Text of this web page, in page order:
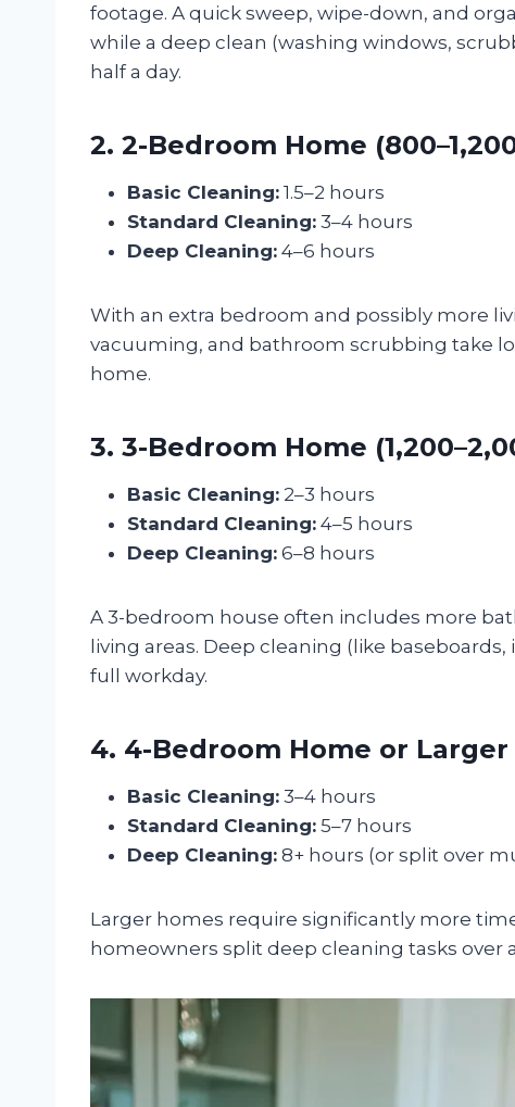
footage. A quick sweep, wipe-down, and
while a deep clean (washing windows,
half a day.
2. 2-Bedroom Home
Basic Cleaning: 1.5–2 hours
Standard Cleaning: 3–4 hours
Deep Cleaning: 4–6 hours
With an extra bedroom and possibly more
vacuuming, and bathroom scrubbing take
home.
3. 3-Bedroom Home
Basic Cleaning: 2–3 hours
Standard Cleaning: 4–5 hours
Deep Cleaning: 6–8 hours
A 3-bedroom house often includes more
living areas. Deep cleaning (like
full workday.
4. 4-Bedroom Home or Larger
Basic Cleaning: 3–4 hours
Standard Cleaning: 5–7 hours
Deep Cleaning: 8+ hours (or split over
Larger homes require significantly more
homeowners split deep cleaning tasks over